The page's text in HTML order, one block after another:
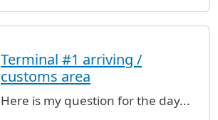
Terminal #1 arriving /
customs area
Here is my question for the day...